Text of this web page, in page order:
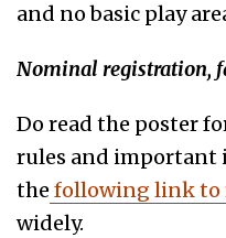
and no basic play
Nominal registration,
Do read the poster
rules and important
the following link to
widely.